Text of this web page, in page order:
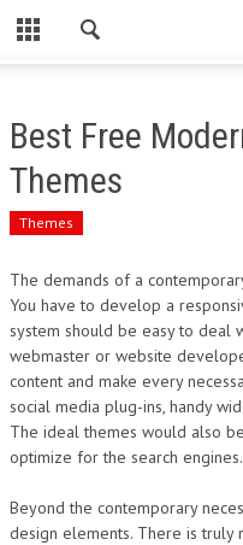
CLOSE
WORDPRESS
PSD
ECOMMERCE
MARKETING
CMS
PHP
FLASH
Best Free
Themes
Themes
The demands of a
You have to develop a
system should be easy to deal
webmaster or website
content and make every
social media plug-ins, handy
The ideal themes would also
optimize for the search engines.
Beyond the contemporary
design elements. There is truly